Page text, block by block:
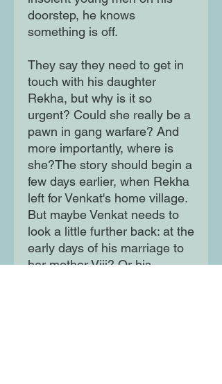
doorstep, he knows
something is off.
They say they need to get in
touch with his daughter
Rekha, but why is it so
urgent? Could she really be a
pawn in gang warfare? And
more importantly, where is
she?The story should begin a
few days earlier, when Rekha
left for Venkat's home village.
But maybe Venkat needs to
look a little further back: at the
early days of his marriage to
her mother Viji? Or his